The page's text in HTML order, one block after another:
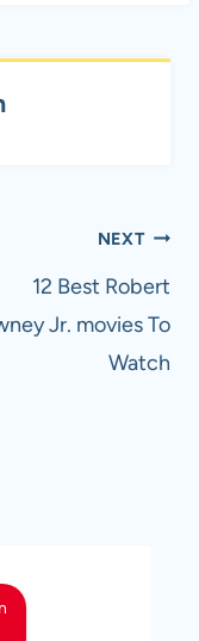
NEXT
12 Best Robert
Jr. movies To
Watch